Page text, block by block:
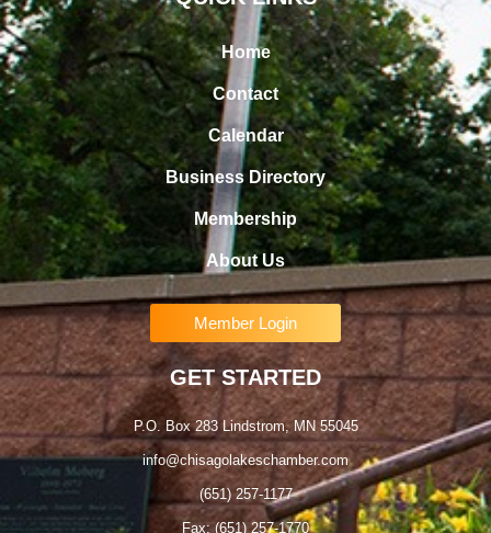
Home
Contact
Calendar
Business Directory
Membership
About Us
Member Login
GET STARTED
P.O. Box 283 Lindstrom, MN 55045
info@chisagolakeschamber.com
(651) 257-1177
Fax: (651) 257-1770